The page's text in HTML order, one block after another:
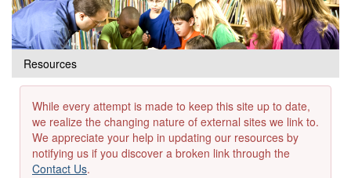
Resources
While every attempt is made to keep this site up to date,
we realize the changing nature of external sites we link to.
We appreciate your help in updating our resources by
notifying us if you discover a broken link through the
Contact Us.